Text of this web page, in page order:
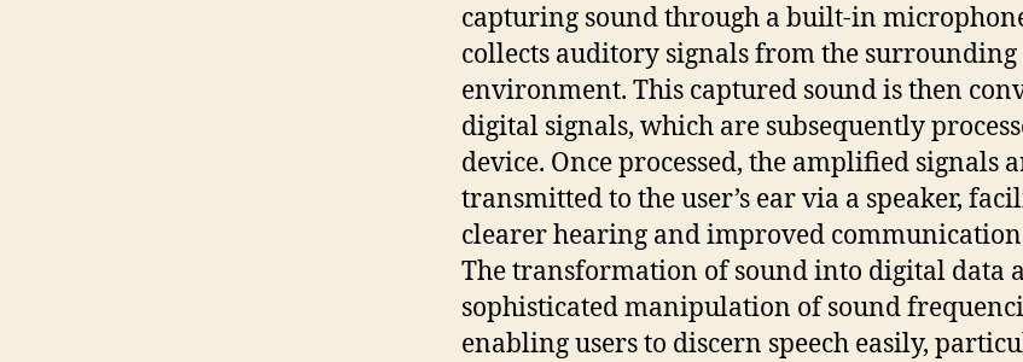
capturing sound through a built-in
collects auditory signals from the surrounding
environment. This captured sound is then
digital signals, which are subsequently
device. Once processed, the amplified signals
transmitted to the user’s ear via a speaker,
clearer hearing and improved
The transformation of sound into digital data
sophisticated manipulation of sound
enabling users to discern speech easily,